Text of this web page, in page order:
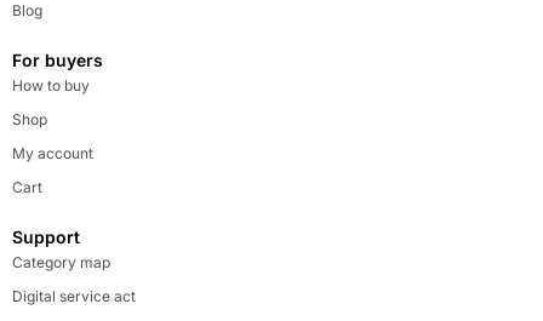
Blog
For buyers
How to buy
Shop
My account
Cart
Support
Category map
Digital service act